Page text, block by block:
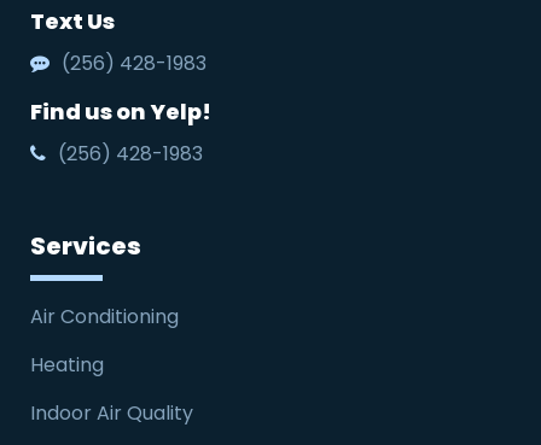
Text Us
(256) 428-1983
Find us on Yelp!
(256) 428-1983
Services
Air Conditioning
Heating
Indoor Air Quality